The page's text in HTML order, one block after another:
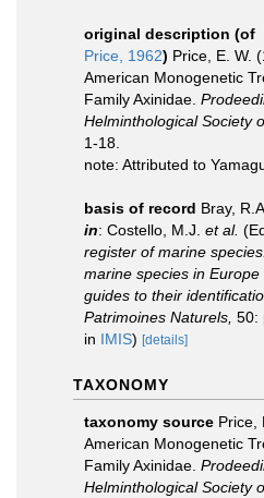
original description (of
Price, 1962) Price, E. W.
American Monogenetic
Family Axinidae.
Helminthological Society
1-18.
note: Attributed to
basis of record Bray,
in: Costello, M.J. et al.
register of marine
marine species in
guides to their
Patrimoines Naturels, 50:
in IMIS) [details]
TAXONOMY
taxonomy source Price,
American Monogenetic
Family Axinidae.
Helminthological Society